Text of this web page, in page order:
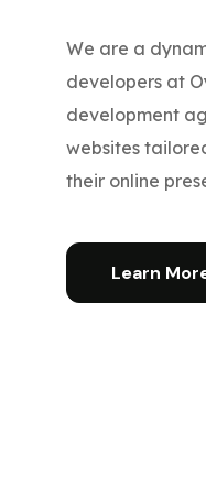
We are a
developers at
development
websites
their online
Learn